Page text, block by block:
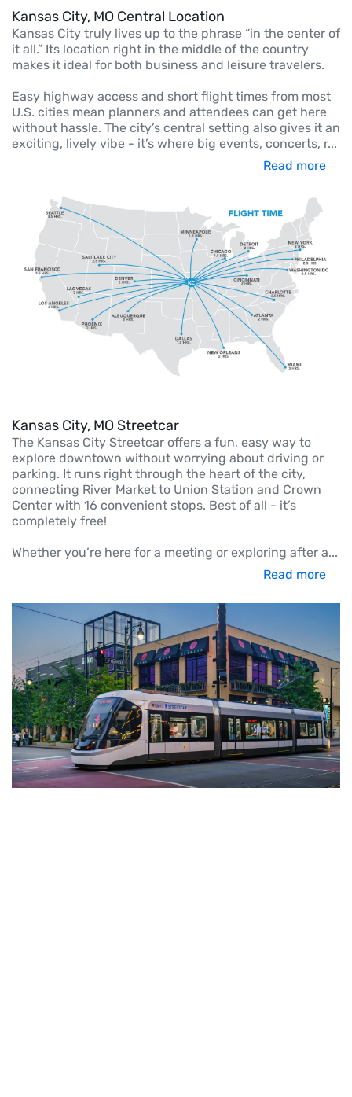
Kansas City, MO Central Location
Kansas City truly lives up to the phrase “in the center of
it all.” Its location right in the middle of the country
makes it ideal for both business and leisure travelers.
Easy highway access and short flight times from most
U.S. cities mean planners and attendees can get here
without hassle. The city’s central setting also gives it an
exciting, lively vibe - it’s where big events, concerts, r...
Read more
Kansas City, MO Streetcar
The Kansas City Streetcar offers a fun, easy way to
explore downtown without worrying about driving or
parking. It runs right through the heart of the city,
connecting River Market to Union Station and Crown
Center with 16 convenient stops. Best of all - it’s
completely free!
Whether you’re here for a meeting or exploring after a...
Read more